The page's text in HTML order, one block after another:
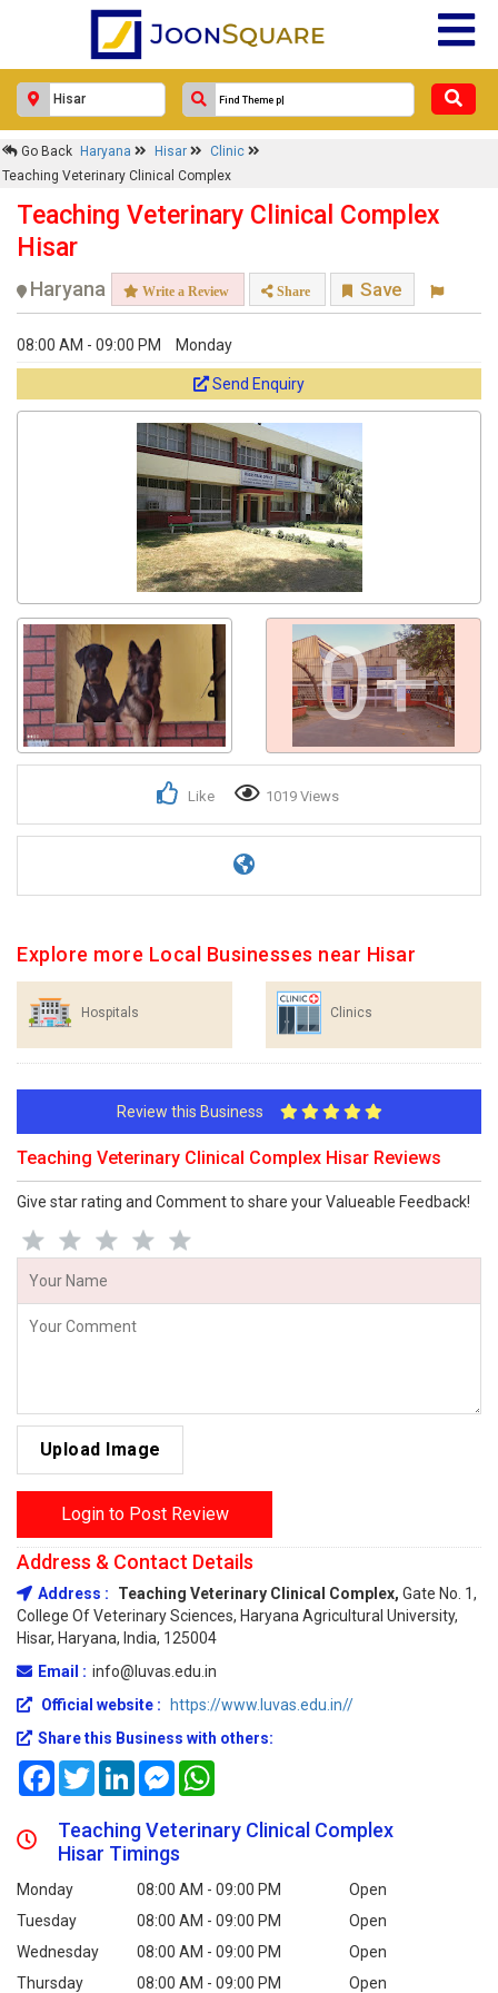
Go Back Haryana Hisar
Clinic
Teaching Veterinary Clinical Complex
Teaching Veterinary Clinical Complex
Hisar
Haryana Write a Review Share Save
08:00 AM - 09:00 PM Monday
Send Enquiry
0+
Like 1019 Views
Explore more Local Businesses near Hisar
Hospitals Clinics
Review this Business
Teaching Veterinary Clinical Complex Hisar Reviews
Give star rating and Comment to share your Valueable Feedback!
Upload Image
Login to Post Review
Address & Contact Details
Address : Teaching Veterinary Clinical Complex, Gate No. 1,
College Of Veterinary Sciences, Haryana Agricultural University,
Hisar, Haryana, India, 125004
Email : info@luvas.edu.in
Official website :
https://www.luvas.edu.in//
Share this Business with others:
FacebookTwitterLinkedInMessenger
Teaching Veterinary Clinical Complex
Hisar Timings
Monday 08:00 AM - 09:00 PM
Open
Tuesday
08:00 AM - 09:00 PM
Open
Wednesday
08:00 AM - 09:00 PM
Open
Thursday
08:00 AM - 09:00 PM
Open